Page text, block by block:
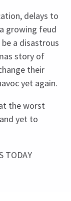
delays to
growing feud
a disastrous
story of
their
yet again.
the worst
yet to
TODAY